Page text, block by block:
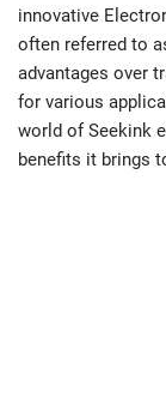
innovative
often referred to
advantages over
for various
world of Seekink
benefits it brings